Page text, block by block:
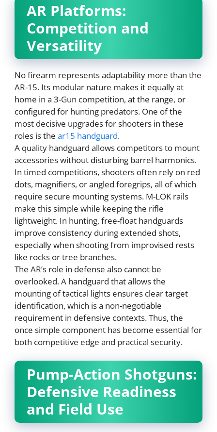
AR Platforms:
Competition and
Versatility
No firearm represents adaptability more than the
AR-15. Its modular nature makes it equally at
home in a 3-Gun competition, at the range, or
configured for hunting predators. One of the
most decisive upgrades for shooters in these
roles is the ar15 handguard.
A quality handguard allows competitors to mount
accessories without disturbing barrel harmonics.
In timed competitions, shooters often rely on red
dots, magnifiers, or angled foregrips, all of which
require secure mounting systems. M-LOK rails
make this simple while keeping the rifle
lightweight. In hunting, free-float handguards
improve consistency during extended shots,
especially when shooting from improvised rests
like rocks or tree branches.
The AR’s role in defense also cannot be
overlooked. A handguard that allows the
mounting of tactical lights ensures clear target
identification, which is a non-negotiable
requirement in defensive contexts. Thus, the
once simple component has become essential for
both competitive edge and practical security.
Pump-Action Shotguns:
Defensive Readiness
and Field Use